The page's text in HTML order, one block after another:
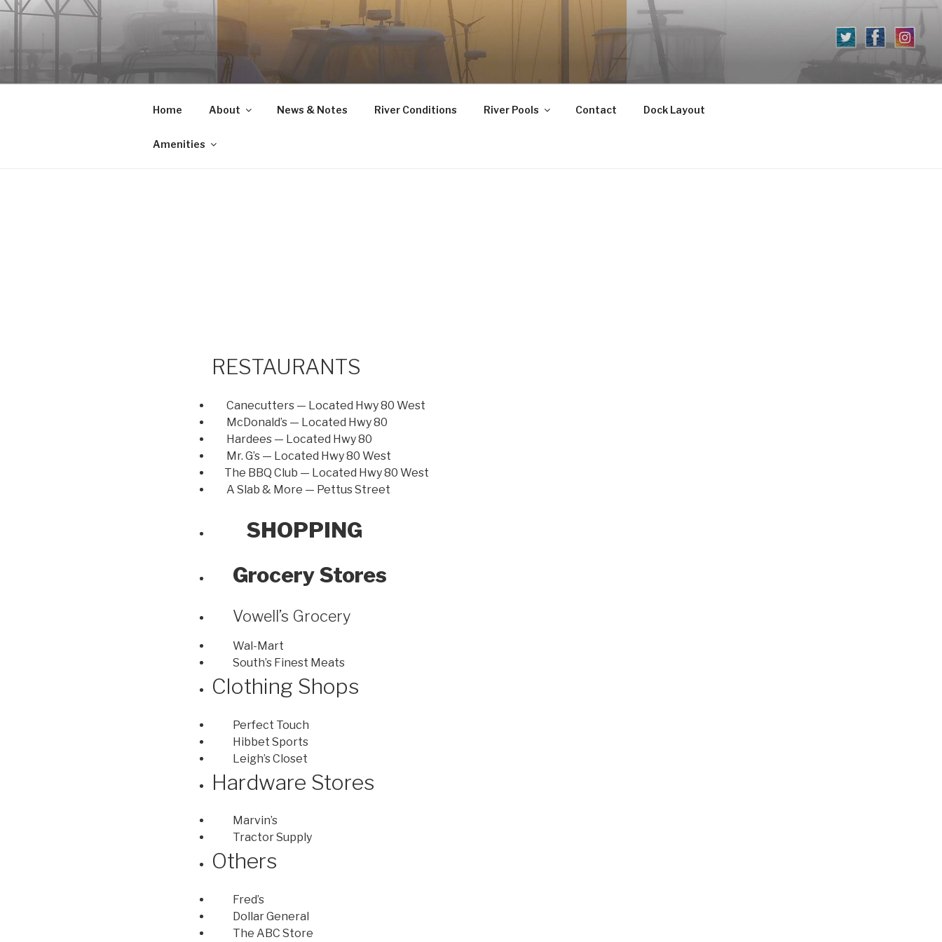
Skip
Home About News & Notes River Conditions River Pools Contact Dock Layout
Amenities
RESTAURANTS
Canecutters — Located Hwy 80 West
McDonald’s — Located Hwy 80
Hardees — Located Hwy 80
Mr. G’s — Located Hwy 80 West
The BBQ Club — Located Hwy 80 West
A Slab & More — Pettus Street
SHOPPING
Grocery Stores
Vowell’s Grocery
Wal-Mart
South’s Finest Meats
Clothing Shops
Perfect Touch
Hibbet Sports
Leigh’s Closet
Hardware Stores
Marvin’s
Tractor Supply
Others
Fred’s
Dollar General
The ABC Store